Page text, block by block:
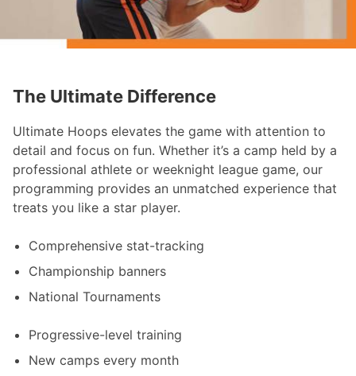
The Ultimate Difference
Ultimate Hoops elevates the game with attention to
detail and focus on fun. Whether it’s a camp held by a
professional athlete or weeknight league game, our
programming provides an unmatched experience that
treats you like a star player.
Comprehensive stat-tracking
Championship banners
National Tournaments
Progressive-level training
New camps every month